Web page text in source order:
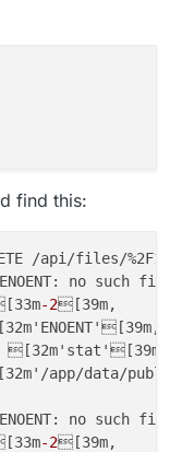
find this:
/api/files/
ENOENT: no
-2[39m,
[32m'stat'[39m,
app/data/
ENOENT: no
-2[39m,